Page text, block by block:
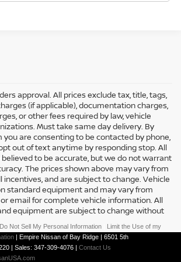
approval. All prices exclude tax, title, tags,
(if applicable), documentation charges,
or other fees required by law, vehicle
Must take same day delivery. By
are consenting to be contacted by phone,
out of text anytime by responding stop. All
to be accurate, but we do not warrant
The prices shown above may vary from
incentives, and are subject to change. Vehicle
standard equipment and may vary from
email for complete vehicle information. All
equipment are subject to change without
Do Not Sell My Personal Information
Limit the Use of my
| Empire Nissan of Bay Ridge | 6501 5th
| Sales: 347-309-4076 | Contact Us